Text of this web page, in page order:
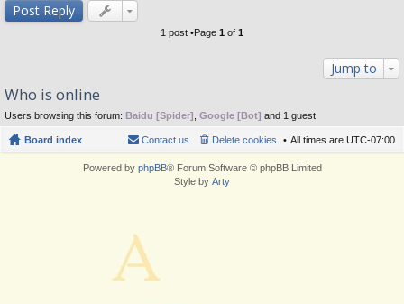
Post Reply
1 post •Page 1 of 1
Jump to
Who is online
Users browsing this forum: Baidu [Spider] Google [Bot] and 1 guest
Board index All times are UTC-07:00
Delete cookies
Contact us
Powered by phpBB® Forum Software © phpBB Limited
Style by Arty